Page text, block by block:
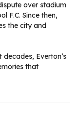
over stadium
F.C. Since then,
the city and
decades, Everton’s
that